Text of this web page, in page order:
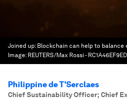
Joined up: Blockchain can help to balance
Image: REUTERS/Max Rossi -
Philippine de T'Serclaes
Chief Sustainability Officer; Chief